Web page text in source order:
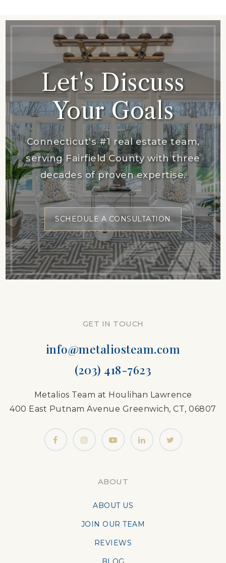
Let's Discuss
Your Goals
Connecticut's #1 real estate team,
serving Fairfield County with three
decades of proven expertise.
SCHEDULE A CONSULTATION
GET IN TOUCH
info@metaliosteam.com
(203) 418-7623
Metalios Team at Houlihan Lawrence
400 East Putnam Avenue Greenwich, CT, 06807
ABOUT
ABOUT US
JOIN OUR TEAM
REVIEWS